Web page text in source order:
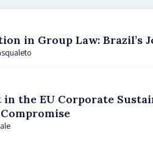
in Group Law:
the EU Corporate